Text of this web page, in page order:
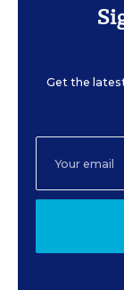
Get the